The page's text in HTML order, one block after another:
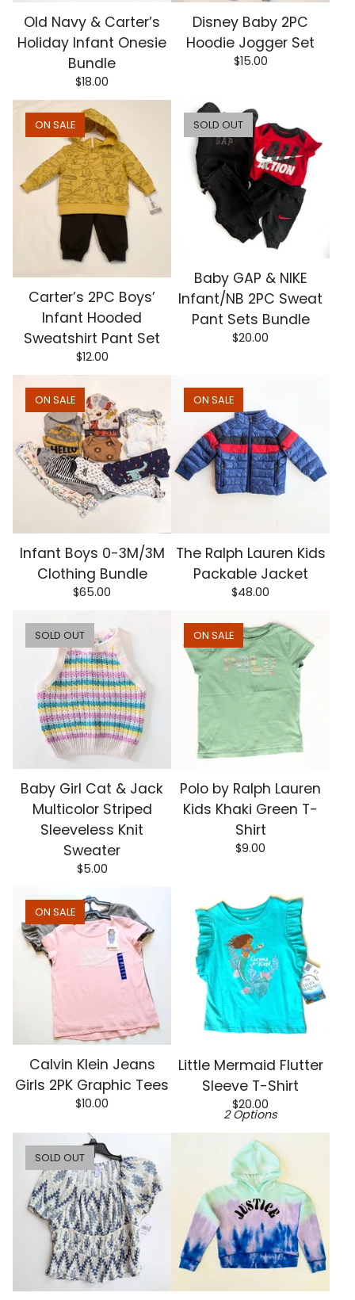
Old Navy & Carter’s
Holiday Infant Onesie
Bundle
$18.00
Disney Baby 2PC
Hoodie Jogger Set
$15.00
Carter’s 2PC Boys’
Infant Hooded
Sweatshirt Pant Set
$12.00
ON SALE
Baby GAP & NIKE
Infant/NB 2PC Sweat
Pant Sets Bundle
$20.00
SOLD OUT
Infant Boys 0-3M/3M
Clothing Bundle
$65.00
ON SALE
The Ralph Lauren Kids
Packable Jacket
$48.00
ON SALE
Baby Girl Cat & Jack
Multicolor Striped
Sleeveless Knit
Sweater
$5.00
SOLD OUT
Polo by Ralph Lauren
Kids Khaki Green T-
Shirt
$9.00
ON SALE
Calvin Klein Jeans
Girls 2PK Graphic Tees
$10.00
ON SALE
Little Mermaid Flutter
Sleeve T-Shirt
$20.00
2 Options
SOLD OUT